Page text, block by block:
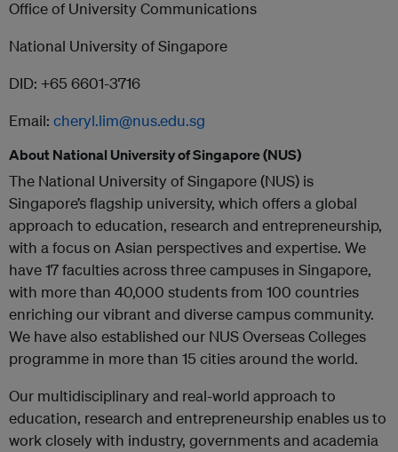
Office of University Communications
National University of Singapore
DID: +65 6601-3716
Email: cheryl.lim@nus.edu.sg
About National University of Singapore (NUS)
The National University of Singapore (NUS) is
Singapore’s flagship university, which offers a global
approach to education, research and entrepreneurship,
with a focus on Asian perspectives and expertise. We
have 17 faculties across three campuses in Singapore,
with more than 40,000 students from 100 countries
enriching our vibrant and diverse campus community.
We have also established our NUS Overseas Colleges
programme in more than 15 cities around the world.
Our multidisciplinary and real-world approach to
education, research and entrepreneurship enables us to
work closely with industry, governments and academia